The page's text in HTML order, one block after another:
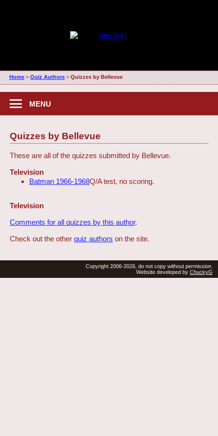
Home> Quiz Authors> Quizzes by Bellevue
MENU
Quizzes by Bellevue
These are all of the quizzes submitted by Bellevue.
Television
Batman 1966-1968Q/A test, no scoring.
Television
Comments for all quizzes by this author.
Check out the other quiz authors on the site.
Copyright 2006-2026, do not copy without permission.
Website developed by ChuckyG